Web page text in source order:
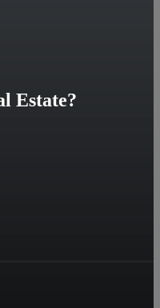
Estate?